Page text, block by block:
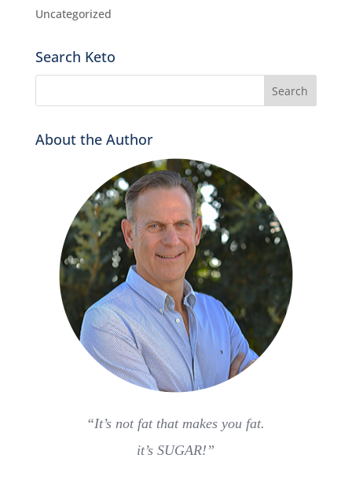
Uncategorized
Search Keto
About the Author
“It’s not fat that makes you fat.
it’s SUGAR!”